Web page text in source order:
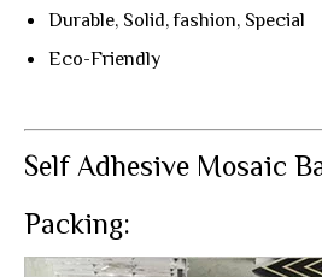
Durable, Solid, fashion, Special
Eco-Friendly
Self Adhesive Mosaic
Packing: